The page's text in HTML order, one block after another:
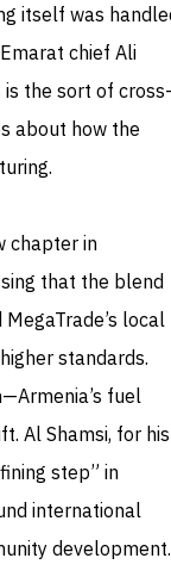
itself was
chief Ali
is the sort of cross-
about how the
chapter in
that the blend
local
standards.
fuel
Al Shamsi, for his
step” in
international
development.